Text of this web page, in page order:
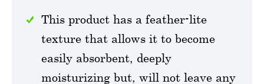
This product has a feather-lite
texture that allows it to become
easily absorbent, deeply
moisturizing but, will not leave any